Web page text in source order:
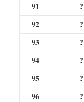
91
?
92
?
93
?
94
?
95
?
96
?